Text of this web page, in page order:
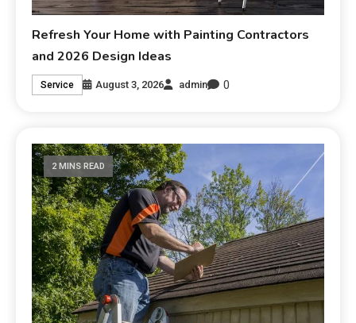
Refresh Your Home with Painting Contractors
and 2026 Design Ideas
Service August 3, 2026 admin 0
2 MINS READ